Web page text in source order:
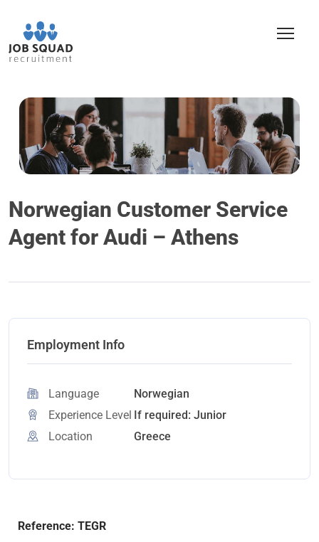
Norwegian Customer Service
Agent for Audi – Athens
Employment Info
Language
Norwegian
Experience Level If required: Junior
Location
Greece
Reference: TEGR